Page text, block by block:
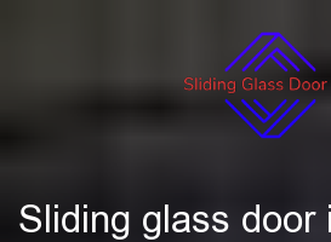
Sliding glass door